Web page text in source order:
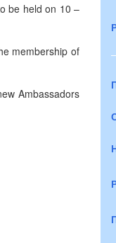
be held on 10 –
membership of
Ambassadors